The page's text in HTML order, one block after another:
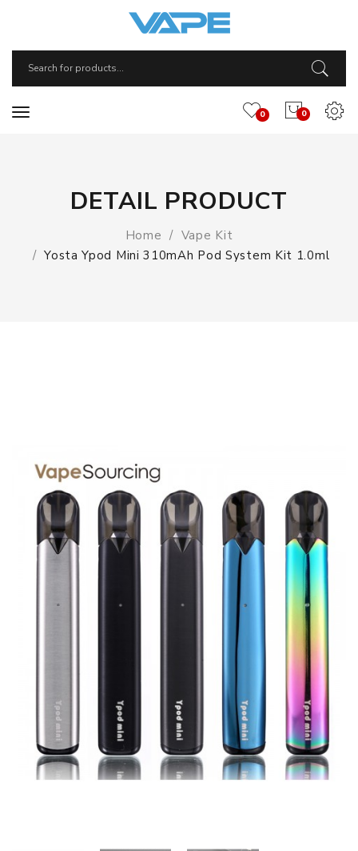
0
0
DETAIL PRODUCT
Home
Vape Kit
Yosta Ypod Mini 310mAh Pod System Kit 1.0ml